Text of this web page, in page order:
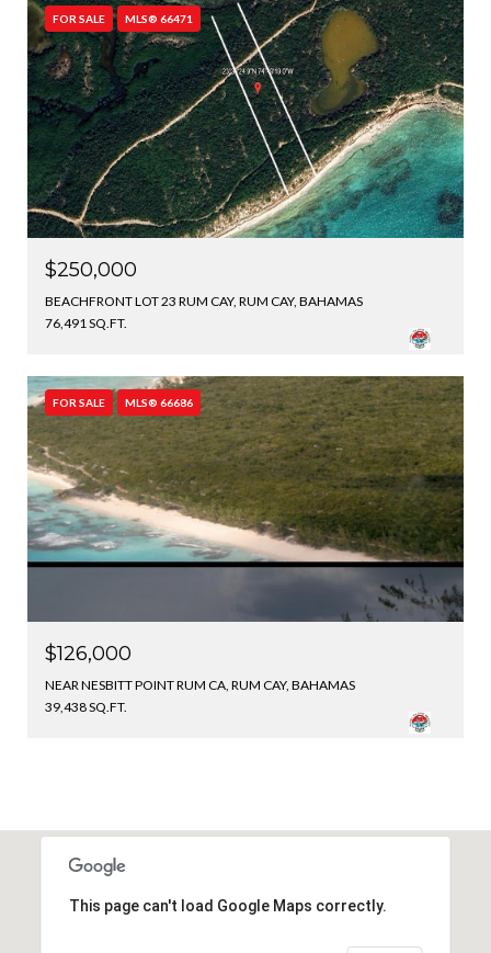
FOR SALE MLS® 66471
$250,000
BEACHFRONT LOT 23 RUM CAY, RUM CAY, BAHAMAS
76,491 SQ.FT.
FOR SALE MLS® 66686
$126,000
NEAR NESBITT POINT RUM CA, RUM CAY, BAHAMAS
39,438 SQ.FT.
This page can't load Google Maps correctly.